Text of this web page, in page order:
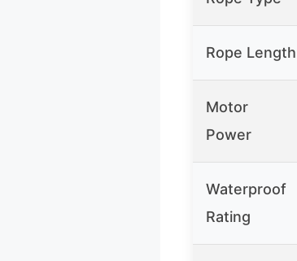
Rope Length
Motor
Power
Waterproof
Rating